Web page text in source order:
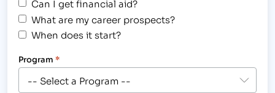
Can I get financial aid?
What are my career prospects?
When does it start?
Program *